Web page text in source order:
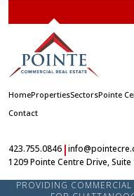
HomePropertiesSectorsPointe
Contact
423.755.0846 |
1209 Pointe Centre Drive,
PROVIDING COMMERCIAL